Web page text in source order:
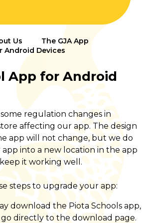
Us
The GJA App
Android Devices
App for Android
regulation changes in
affecting our app. The design
app will not change, but we do
into a new location in the app
it working well.
steps to upgrade your app:
download the Piota Schools app,
directly to the download page.